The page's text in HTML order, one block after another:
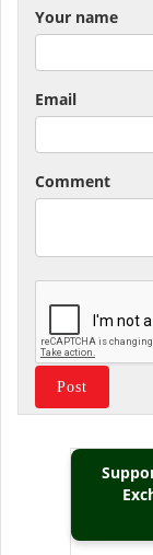
Your name
Email
Comment